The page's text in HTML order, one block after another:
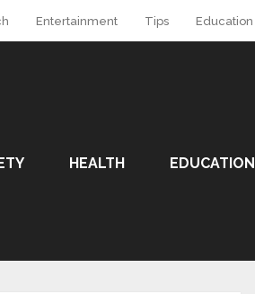
Entertainment Tips Education
HEALTH EDUCATION